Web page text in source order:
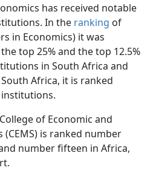
has received notable
In the ranking of
in Economics) it was
top 25% and the top 12.5%
in South Africa and
Africa, it is ranked
of Economic and
(CEMS) is ranked number
number fifteen in Africa,